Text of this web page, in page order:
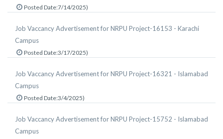
Posted Date:7/14/2025)
Job Vaccancy Advertisement for NRPU Project-16153 - Karachi
Campus
Posted Date:3/17/2025)
Job Vaccancy Advertisement for NRPU Project-16321 - Islamabad
Campus
Posted Date:3/4/2025)
Job Vaccancy Advertisement for NRPU Project-15752 - Islamabad
Campus